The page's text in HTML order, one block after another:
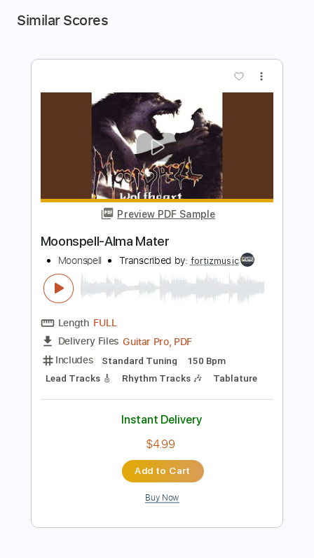
Similar Scores
Preview PDF Sample
Moonspell-Alma Mater
Transcribed by:
Delivery Files Guitar Pro, PDF